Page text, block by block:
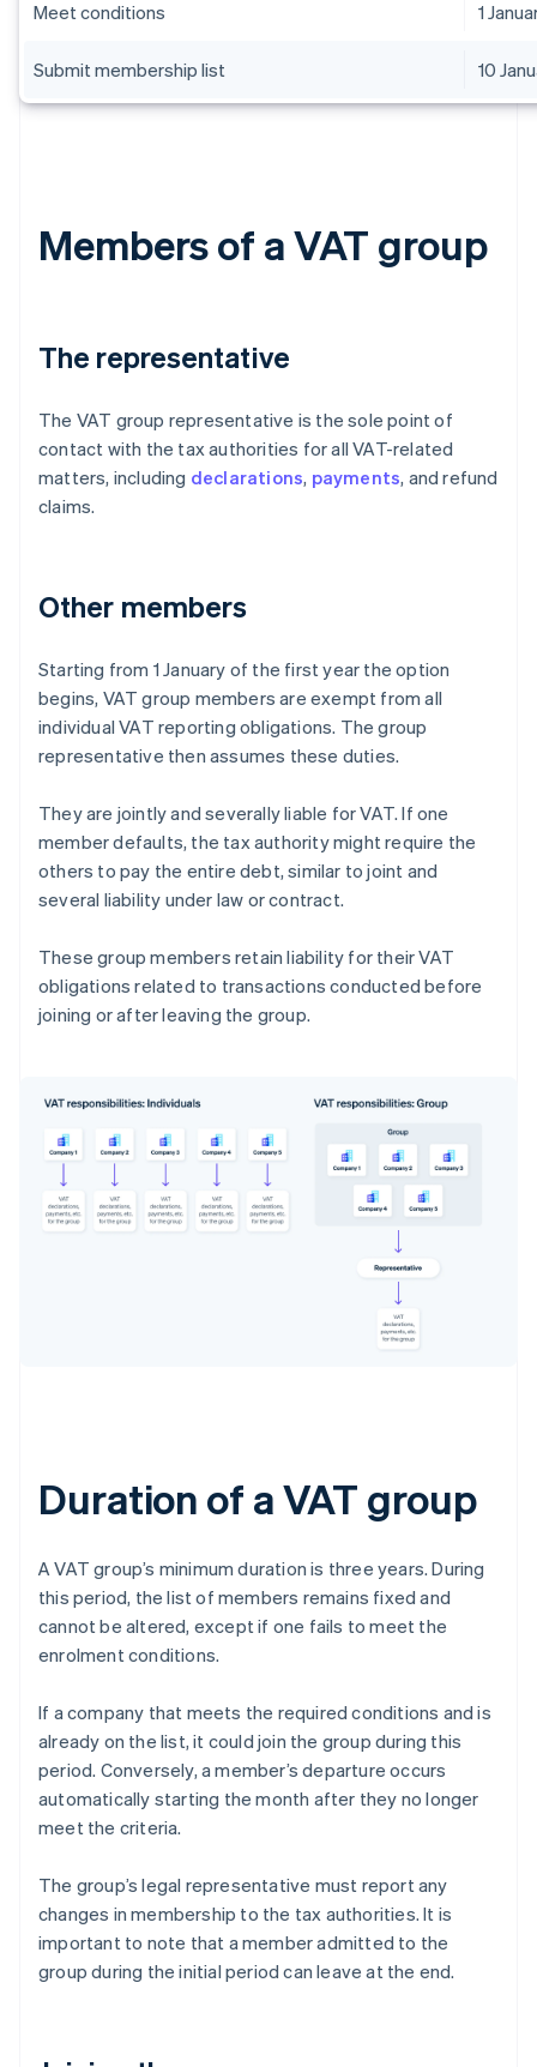
Meet conditions 1
Submit membership list 10
Members of a VAT group
The representative
The VAT group representative is the sole point of
contact with the tax authorities for all VAT-related
matters, including declarations, payments, and refund
claims.
Other members
Starting from 1 January of the first year the option
begins, VAT group members are exempt from all
individual VAT reporting obligations. The group
representative then assumes these duties.
They are jointly and severally liable for VAT. If one
member defaults, the tax authority might require the
others to pay the entire debt, similar to joint and
several liability under law or contract.
These group members retain liability for their VAT
obligations related to transactions conducted before
joining or after leaving the group.
Duration of a VAT group
A VAT group’s minimum duration is three years. During
this period, the list of members remains fixed and
cannot be altered, except if one fails to meet the
enrolment conditions.
If a company that meets the required conditions and is
already on the list, it could join the group during this
period. Conversely, a member’s departure occurs
automatically starting the month after they no longer
meet the criteria.
The group’s legal representative must report any
changes in membership to the tax authorities. It is
important to note that a member admitted to the
group during the initial period can leave at the end.